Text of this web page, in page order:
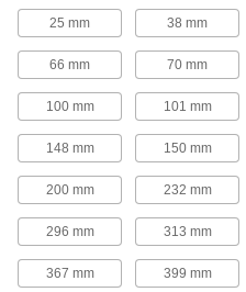
Fabricating and Machining
Gibs
62
Material Handling
Hoist
Pivot to
25 mm 38 mm
66 mm 70 mm
100 mm 101 mm
148 mm 150 mm
200 mm 232 mm
296 mm 313 mm
367 mm 399 mm